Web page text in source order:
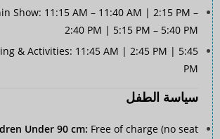
Show: 11:15 AM – 11:40 AM | 2:15 PM –
2:40 PM | 5:15 PM – 5:40 PM
& Activities: 11:45 AM | 2:45 PM | 5:45
PM
سياسة الطفل
Under 90 cm: Free of charge (no seat